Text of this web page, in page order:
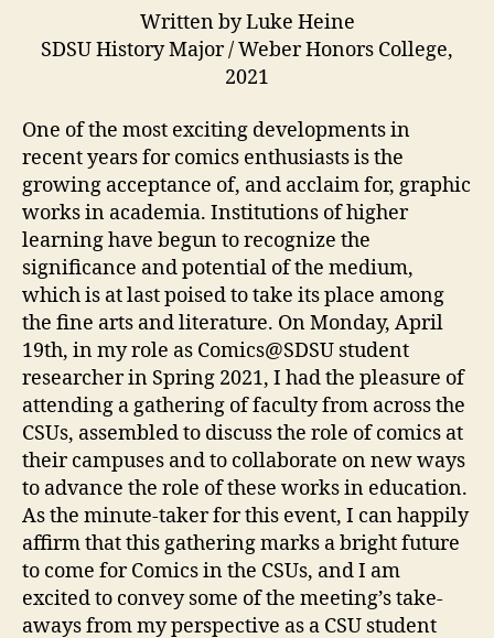
Written by Luke Heine
SDSU History Major / Weber Honors College,
2021
One of the most exciting developments in
recent years for comics enthusiasts is the
growing acceptance of, and acclaim for, graphic
works in academia. Institutions of higher
learning have begun to recognize the
significance and potential of the medium,
which is at last poised to take its place among
the fine arts and literature. On Monday, April
19th, in my role as Comics@SDSU student
researcher in Spring 2021, I had the pleasure of
attending a gathering of faculty from across the
CSUs, assembled to discuss the role of comics at
their campuses and to collaborate on new ways
to advance the role of these works in education.
As the minute-taker for this event, I can happily
affirm that this gathering marks a bright future
to come for Comics in the CSUs, and I am
excited to convey some of the meeting’s take-
aways from my perspective as a CSU student